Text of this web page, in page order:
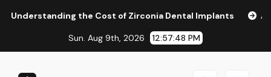
the Cost of Zirconia Dental Implants Affordable
Sun. Aug 9th, 2026 12:57:49 PM